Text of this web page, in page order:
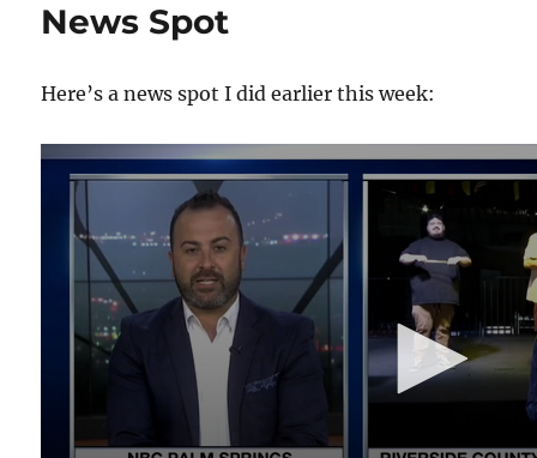
With
Props!
News Spot
Here’s a news spot I did earlier this week: